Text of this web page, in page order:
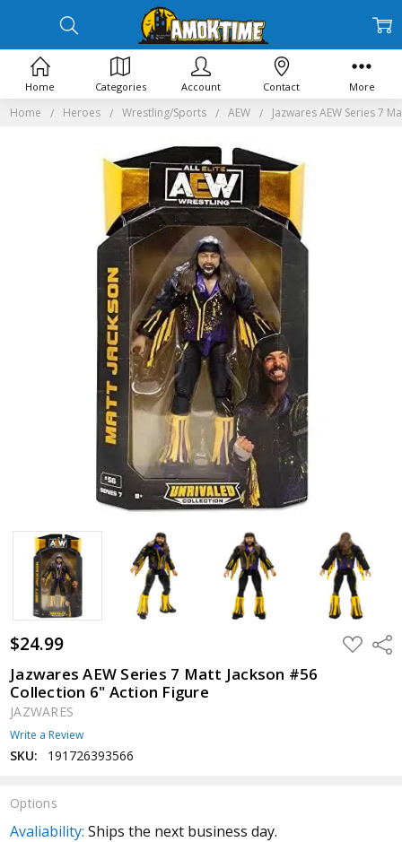
Home Heroes Wrestling/Sports AEW Jazwares AEW Series 7
$24.99 ADD
TO
Jazwares AEW Series 7 Matt Jackson #56
Collection 6" Action Figure
JAZWARES
Write a Review
SKU: 191726393566
Options
Avaliability: Ships the next business day.
Home Categories Account Contact More